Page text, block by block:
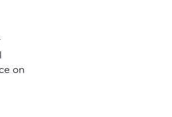
on